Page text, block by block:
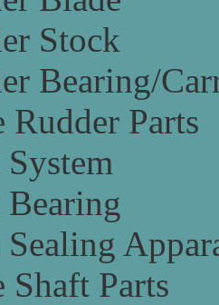
Stock
Bearing/
Parts
Parts